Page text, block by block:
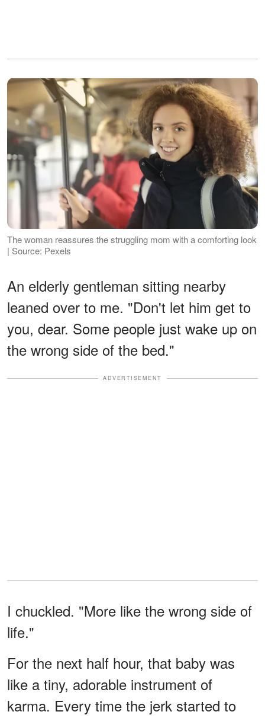
The woman reassures the struggling mom with a comforting look
| Source: Pexels
An elderly gentleman sitting nearby
leaned over to me. "Don't let him get to
you, dear. Some people just wake up on
the wrong side of the bed."
ADVERTISEMENT
I chuckled. "More like the wrong side of
life."
For the next half hour, that baby was
like a tiny, adorable instrument of
karma. Every time the jerk started to